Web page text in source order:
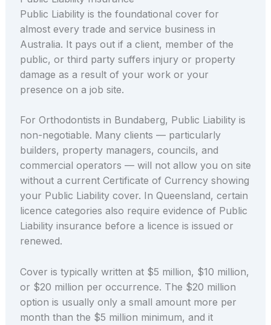
Public Liability is the foundational cover for
almost every trade and service business in
Australia. It pays out if a client, member of the
public, or third party suffers injury or property
damage as a result of your work or your
presence on a job site.
For Orthodontists in Bundaberg, Public Liability is
non-negotiable. Many clients — particularly
builders, property managers, councils, and
commercial operators — will not allow you on site
without a current Certificate of Currency showing
your Public Liability cover. In Queensland, certain
licence categories also require evidence of Public
Liability insurance before a licence is issued or
renewed.
Cover is typically written at $5 million, $10 million,
or $20 million per occurrence. The $20 million
option is usually only a small amount more per
month than the $5 million minimum, and it